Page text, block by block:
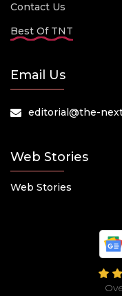
Contact Us
Best Of TNT
Email Us
editorial@the-
Web Stories
Web Stories